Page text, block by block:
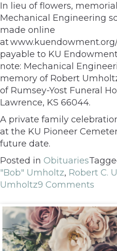
In lieu of flowers,
Mechanical Engineering
made online
at
payable to KU
note: Mechanical
memory of Robert
of Rumsey-Yost Funeral
Lawrence, KS 66044.
A private family
at the KU Pioneer
future date.
Posted in Obituaries
"Bob" Umholtz, Robert C.
Umholtz9 Comments